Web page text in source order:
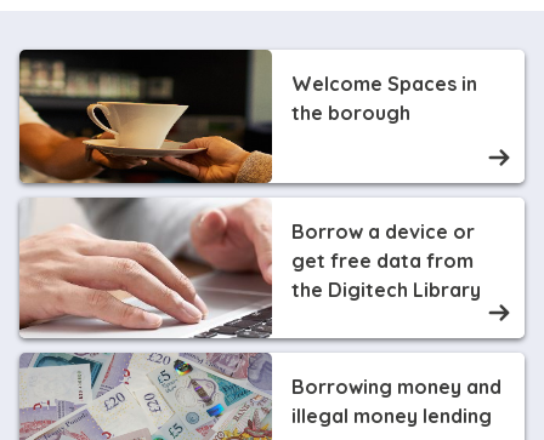
Welcome Spaces in
the borough
Borrow a device or
get free data from
the Digitech Library
Borrowing money and
illegal money lending